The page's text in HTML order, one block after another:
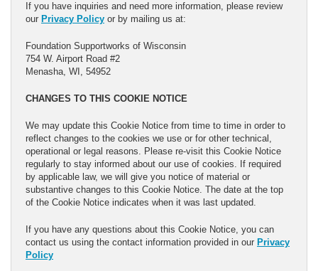
If you have inquiries and need more information, please review
our Privacy Policy or by mailing us at:
Foundation Supportworks of Wisconsin
754 W. Airport Road #2
Menasha, WI, 54952
CHANGES TO THIS COOKIE NOTICE
We may update this Cookie Notice from time to time in order to
reflect changes to the cookies we use or for other technical,
operational or legal reasons. Please re-visit this Cookie Notice
regularly to stay informed about our use of cookies. If required
by applicable law, we will give you notice of material or
substantive changes to this Cookie Notice. The date at the top
of the Cookie Notice indicates when it was last updated.
If you have any questions about this Cookie Notice, you can
contact us using the contact information provided in our Privacy
Policy